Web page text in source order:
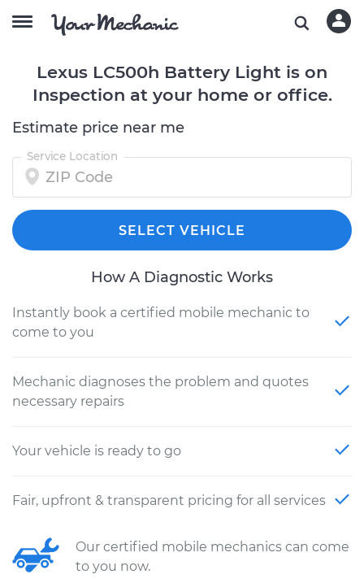
Lexus LC500h Battery Light is on
Inspection at your home or office.
Estimate price near me
Service Location
SELECT VEHICLE
How A Diagnostic Works
Instantly book a certified mobile mechanic to
come to you
Mechanic diagnoses the problem and quotes
necessary repairs
Your vehicle is ready to go
Fair, upfront & transparent pricing for all services
Our certified mobile mechanics can come
to you now.